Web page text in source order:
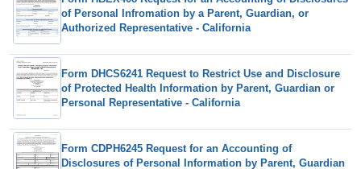
of Personal Infromation by a Parent, Guardian, or
Authorized Representative - California
Form DHCS6241 Request to Restrict Use and Disclosure
of Protected Health Information by Parent, Guardian or
Personal Representative - California
Form CDPH6245 Request for an Accounting of
Disclosures of Personal Information by Parent, Guardian